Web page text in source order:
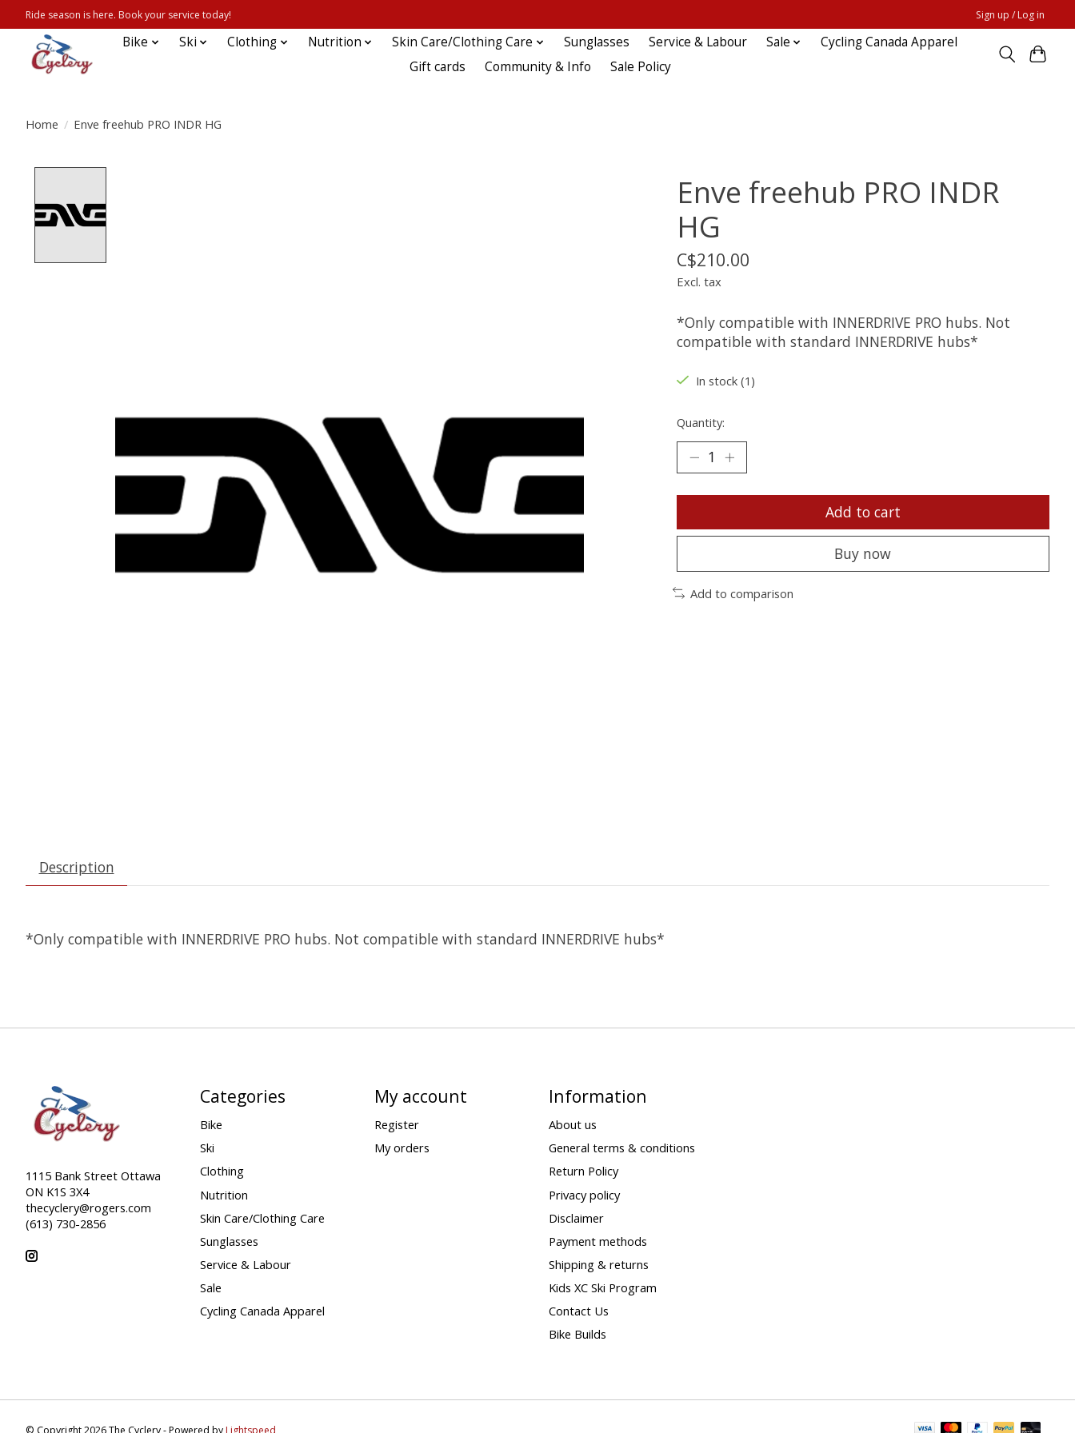
Ride season is here. Book your service today! Sign up / Log in
Bike Ski Clothing Nutrition Skin Care/Clothing Care Sunglasses Service & Labour Sale
Cycling Canada Apparel
Gift cards
Community & Info Sale Policy
Home / Enve freehub PRO INDR HG
Enve freehub PRO INDR
HG
C$210.00
Excl. tax
*Only compatible with INNERDRIVE PRO hubs. Not
compatible with standard INNERDRIVE hubs*
In stock (1)
Quantity:
Add to cart
Buy now
Add to comparison
Description
*Only compatible with INNERDRIVE PRO hubs. Not compatible with standard INNERDRIVE hubs*
1115 Bank Street Ottawa
ON K1S 3X4
thecyclery@rogers.com
(613) 730-2856
Categories
Bike
Ski
Clothing
Nutrition
Skin Care/Clothing Care
Sunglasses
Service & Labour
Sale
Cycling Canada Apparel
My account
Register
My orders
Information
About us
General terms & conditions
Return Policy
Privacy policy
Disclaimer
Payment methods
Shipping & returns
Kids XC Ski Program
Contact Us
Bike Builds
© Copyright 2026 The Cyclery - Powered byLightspeed